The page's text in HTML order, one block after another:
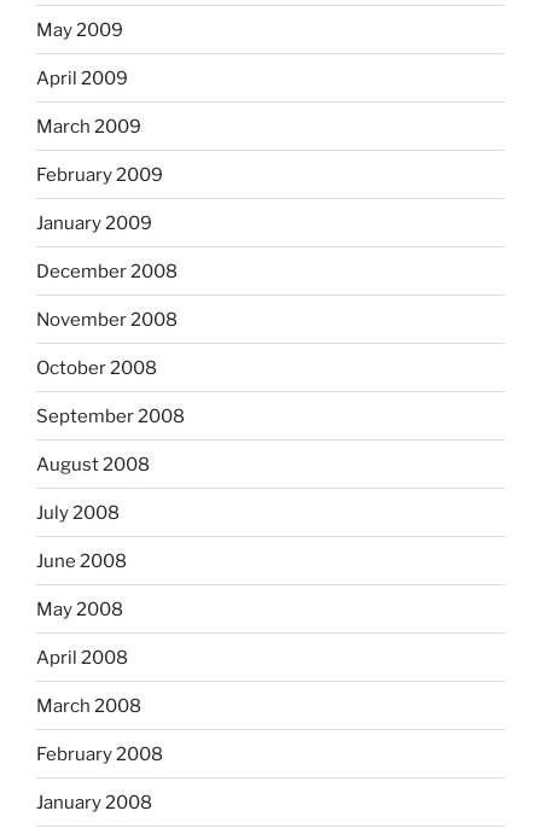
May 2009
April 2009
March 2009
February 2009
January 2009
December 2008
November 2008
October 2008
September 2008
August 2008
July 2008
June 2008
May 2008
April 2008
March 2008
February 2008
January 2008